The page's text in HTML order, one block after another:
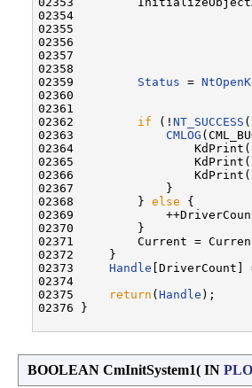
02354
02355
02356
02357
02358
02359 Status =
02360
02361
02362 if (! NT_SUCCESS
02363 CMLOG
02364
02365
02366
02367             }
02368         } else {
02369
02370         }
02371         Current =
02372     }
02373 Handle [DriverCount]
02374
02375
return (Handle );
02376 }
BOOLEAN CmInitSystem1( IN